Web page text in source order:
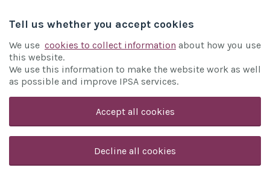
Tell us whether you accept cookies
We use cookies to collect information about how you use
this website.
We use this information to make the website work as well
as possible and improve IPSA services.
Accept all cookies
Decline all cookies